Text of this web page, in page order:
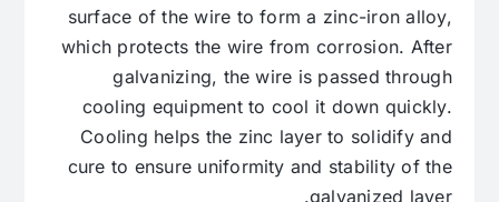
surface of the wire to form a zinc-iron alloy,
which protects the wire from corrosion. After
galvanizing, the wire is passed through
cooling equipment to cool it down quickly.
Cooling helps the zinc layer to solidify and
cure to ensure uniformity and stability of the
galvanized layer.